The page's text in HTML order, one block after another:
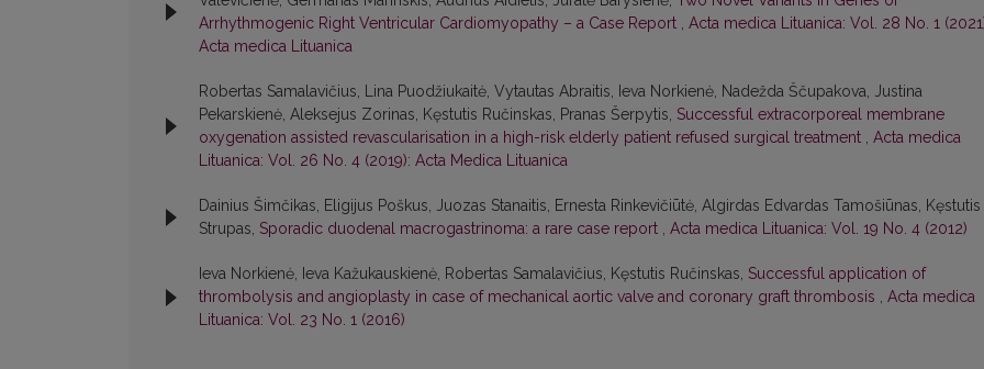
Arrhythmogenic Right Ventricular Cardiomyopathy – a Case Report , Acta medica Lituanica: Vol. 28 No. 1
Acta medica Lituanica
Robertas Samalavičius, Lina Puodžiukaitė, Vytautas Abraitis, Ieva Norkienė, Nadežda Ščupakova, Justina
Pekarskienė, Aleksejus Zorinas, Kęstutis Ručinskas, Pranas Šerpytis, Successful extracorporeal membrane
oxygenation assisted revascularisation in a high-risk elderly patient refused surgical treatment , Acta medica
Lituanica: Vol. 26 No. 4 (2019): Acta Medica Lituanica
Dainius Šimčikas, Eligijus Poškus, Juozas Stanaitis, Ernesta Rinkevičiūtė, Algirdas Edvardas Tamošiūnas, Kęstutis
Strupas, Sporadic duodenal macrogastrinoma: a rare case report , Acta medica Lituanica: Vol. 19 No. 4 (2012)
Ieva Norkienė, Ieva Kažukauskienė, Robertas Samalavičius, Kęstutis Ručinskas, Successful application of
thrombolysis and angioplasty in case of mechanical aortic valve and coronary graft thrombosis , Acta medica
Lituanica: Vol. 23 No. 1 (2016)